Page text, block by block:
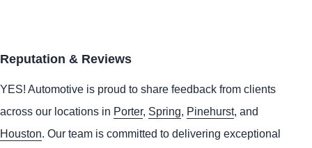
Reputation & Reviews
YES! Automotive is proud to share feedback from clients
across our locations in Porter, Spring, Pinehurst, and
Houston. Our team is committed to delivering exceptional